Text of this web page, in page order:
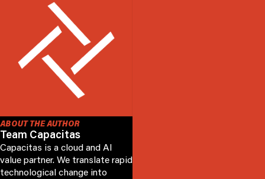
ABOUT THE AUTHOR
Team Capacitas
Capacitas is a cloud and AI
value partner. We translate rapid
technological change into